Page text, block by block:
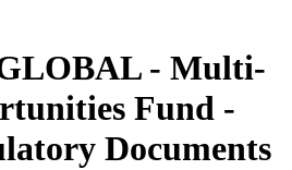
- Multi-
Fund -
Documents